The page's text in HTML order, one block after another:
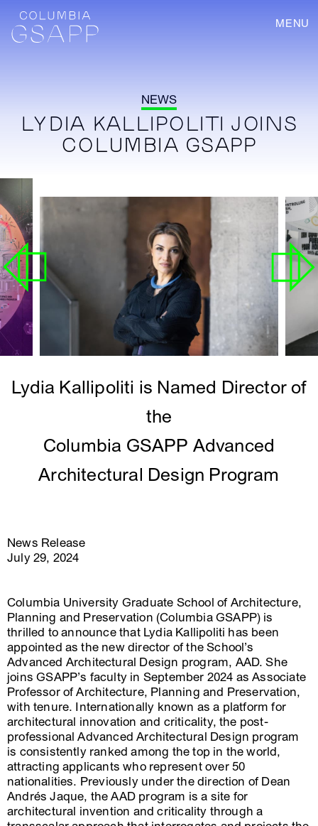
MENU
NEWS
LYDIA KALLIPOLITI JOINS
COLUMBIA GSAPP
Lydia Kallipoliti is Named Director of
the
Columbia GSAPP Advanced
Architectural Design Program
News Release
July 29, 2024
Columbia University Graduate School of Architecture,
Planning and Preservation (Columbia GSAPP) is
thrilled to announce that Lydia Kallipoliti has been
appointed as the new director of the School’s
Advanced Architectural Design program, AAD. She
joins GSAPP’s faculty in September 2024 as Associate
Professor of Architecture, Planning and Preservation,
with tenure. Internationally known as a platform for
architectural innovation and criticality, the post-
professional Advanced Architectural Design program
is consistently ranked among the top in the world,
attracting applicants who represent over 50
nationalities. Previously under the direction of Dean
Andrés Jaque, the AAD program is a site for
architectural invention and criticality through a